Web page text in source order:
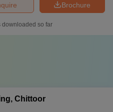
Brochure
downloaded so far
Chittoor